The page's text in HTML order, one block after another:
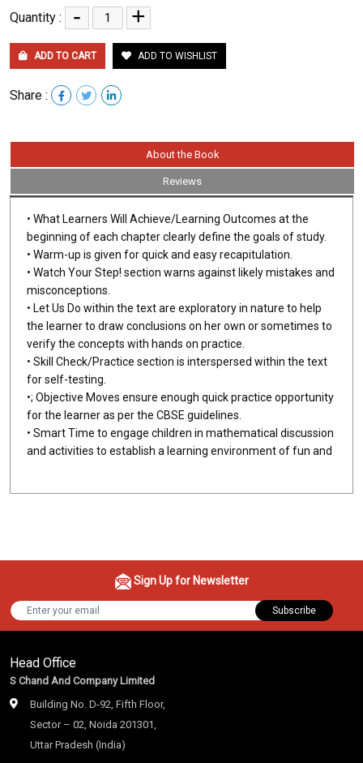
Quantity : - +
ADD TO CART ADD TO WISHLIST
Share :
About the Book
Reviews
• What Learners Will Achieve/Learning Outcomes at the
beginning of each chapter clearly define the goals of study.
• Warm-up is given for quick and easy recapitulation.
• Watch Your Step! section warns against likely mistakes and
misconceptions.
• Let Us Do within the text are exploratory in nature to help
the learner to draw conclusions on her own or sometimes to
verify the concepts with hands on practice.
• Skill Check/Practice section is interspersed within the text
for self-testing.
•; Objective Moves ensure enough quick practice opportunity
for the learner as per the CBSE guidelines.
• Smart Time to engage children in mathematical discussion
and activities to establish a learning environment of fun and
Sign Up for Newsletter
Subscribe
Head Office
S Chand And Company Limited
Building No. D-92, Fifth Floor,
Sector – 02, Noida 201301,
Uttar Pradesh (India)